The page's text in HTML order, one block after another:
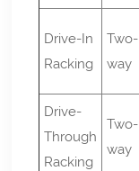
Drive-In
Racking
Two-
way
Drive-
Through
Racking
Two-
way